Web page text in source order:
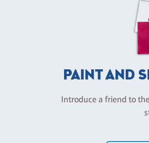
PAINT AND
Introduce a friend to